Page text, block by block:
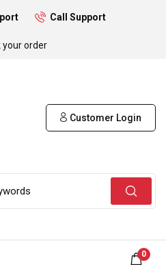
Call Support
your order
Customer Login
0